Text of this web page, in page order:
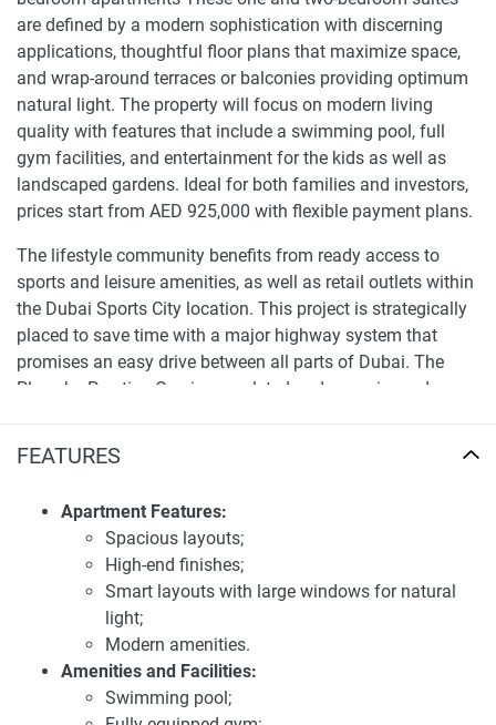
FEATURES
Apartment Features:
Spacious layouts;
High-end finishes;
Smart layouts with large windows for natural
light;
Modern amenities.
Amenities and Facilities:
Swimming pool;
are defined by a modern sophistication with discerning
applications, thoughtful floor plans that maximize space,
and wrap-around terraces or balconies providing optimum
natural light. The property will focus on modern living
quality with features that include a swimming pool, full
gym facilities, and entertainment for the kids as well as
landscaped gardens. Ideal for both families and investors,
prices start from AED 925,000 with flexible payment plans.
The lifestyle community benefits from ready access to
sports and leisure amenities, as well as retail outlets within
the Dubai Sports City location. This project is strategically
placed to save time with a major highway system that
promises an easy drive between all parts of Dubai. The
Place by Prestige One is completed and move-in ready
accessibility of apartments for sale The Place by
Prestige One
The Place by Prestige One is located in the heart of Dubai
Sports City offering easy access to all major parts of
Dubai. Situated near Sheikh Mohammed Bin Zayed Road,
the development is near Downtown Dubai, Dubai Marina,
and other vital commercial districts. Commute for residents